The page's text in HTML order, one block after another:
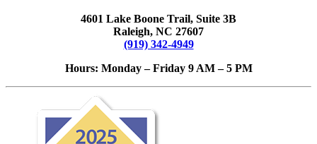
4601 Lake Boone Trail, Suite 3B
Raleigh, NC 27607
(919) 342-4949
Hours: Monday – Friday 9 AM – 5 PM